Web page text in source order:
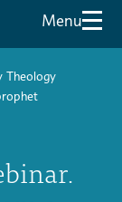
Menu
Theology